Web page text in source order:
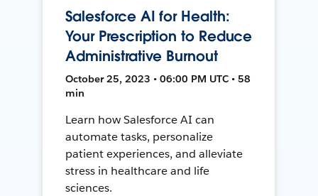
Salesforce AI for Health:
Your Prescription to Reduce
Administrative Burnout
October 25, 2023 • 06:00 PM UTC • 58
min
Learn how Salesforce AI can
automate tasks, personalize
patient experiences, and alleviate
stress in healthcare and life
sciences.